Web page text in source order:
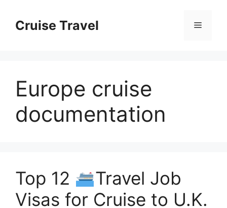
contentCruise Travel Menu
Europe cruise
documentation
Top 12
Travel Job
Visas for Cruise to U.K.